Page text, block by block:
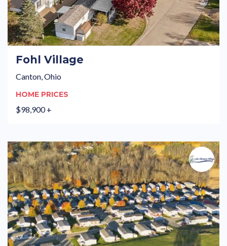
Fohl Village
Canton, Ohio
HOME PRICES
$98,900 +